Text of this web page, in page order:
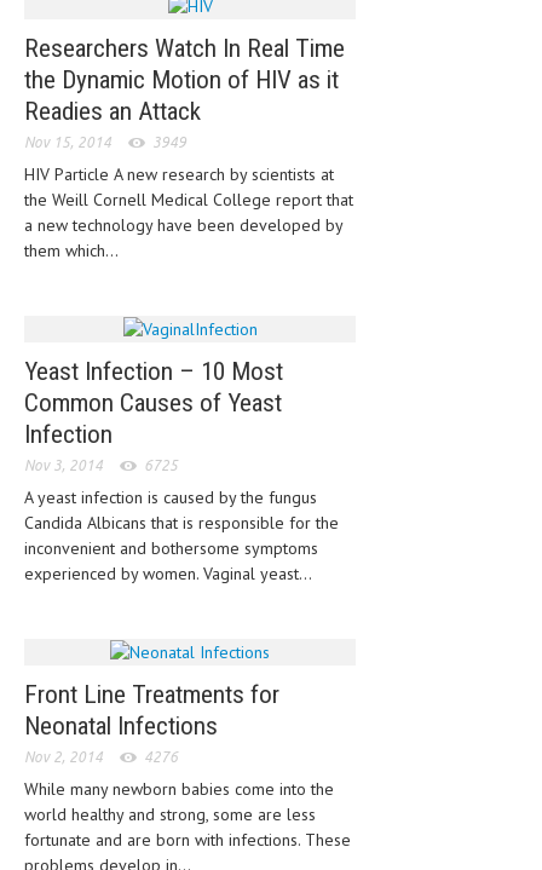
XFEATURED
NEWBORN AND BABY
PREGNANCY NUTRITION
ADVERTISE WITH THE DOCTOR
LIFE STYLE
OTHER SECTIONS
OBSTETRICS
STD
TREATMENT SCHEMES
LIVING HEALTHY
AGING WELL
DIETS & NUTRITION
FITNESS & WELLNESS
Researchers Watch In Real Time
the Dynamic Motion of HIV as it
Readies an Attack
Nov 15, 2014 3949
HIV Particle A new research by scientists at
the Weill Cornell Medical College report that
a new technology have been developed by
them which...
Yeast Infection – 10 Most
Common Causes of Yeast
Infection
Nov 3, 2014 6725
A yeast infection is caused by the fungus
Candida Albicans that is responsible for the
inconvenient and bothersome symptoms
experienced by women. Vaginal yeast...
Front Line Treatments for
Neonatal Infections
Nov 2, 2014 4276
While many newborn babies come into the
world healthy and strong, some are less
fortunate and are born with infections. These
problems develop in...